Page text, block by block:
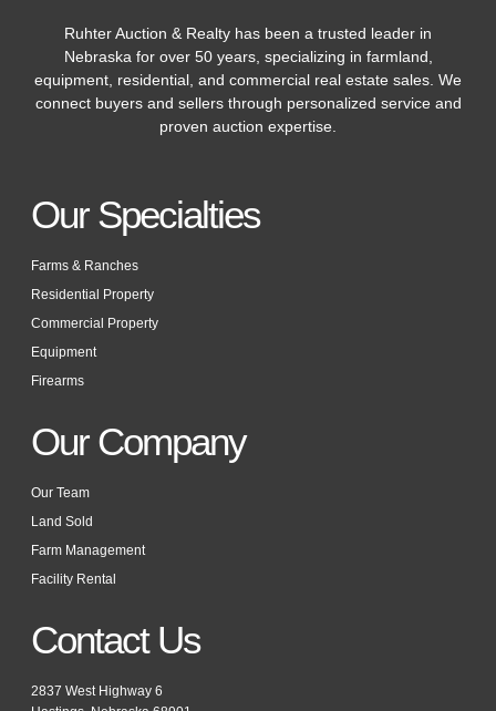
Ruhter Auction & Realty has been a trusted leader in
Nebraska for over 50 years, specializing in farmland,
equipment, residential, and commercial real estate sales. We
connect buyers and sellers through personalized service and
proven auction expertise.
Our Specialties
Farms & Ranches
Residential Property
Commercial Property
Equipment
Firearms
Our Company
Our Team
Land Sold
Farm Management
Facility Rental
Contact Us
2837 West Highway 6